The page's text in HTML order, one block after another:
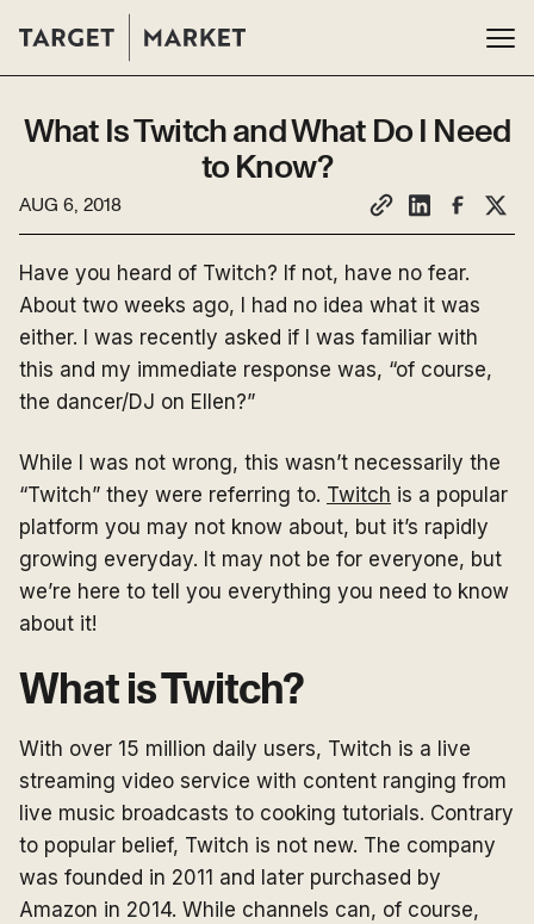
What Is Twitch and What Do I Need
to Know?
AUG 6, 2018
Have you heard of Twitch? If not, have no fear.
About two weeks ago, I had no idea what it was
either. I was recently asked if I was familiar with
this and my immediate response was, “of course,
the dancer/DJ on Ellen?”
While I was not wrong, this wasn’t necessarily the
“Twitch” they were referring to. Twitch is a popular
platform you may not know about, but it’s rapidly
growing everyday. It may not be for everyone, but
we’re here to tell you everything you need to know
about it!
What is Twitch?
With over 15 million daily users, Twitch is a live
streaming video service with content ranging from
live music broadcasts to cooking tutorials. Contrary
to popular belief, Twitch is not new. The company
was founded in 2011 and later purchased by
Amazon in 2014. While channels can, of course,